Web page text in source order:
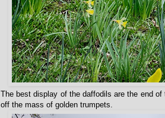
The best display of the daffodils are the end
off the mass of golden trumpets.